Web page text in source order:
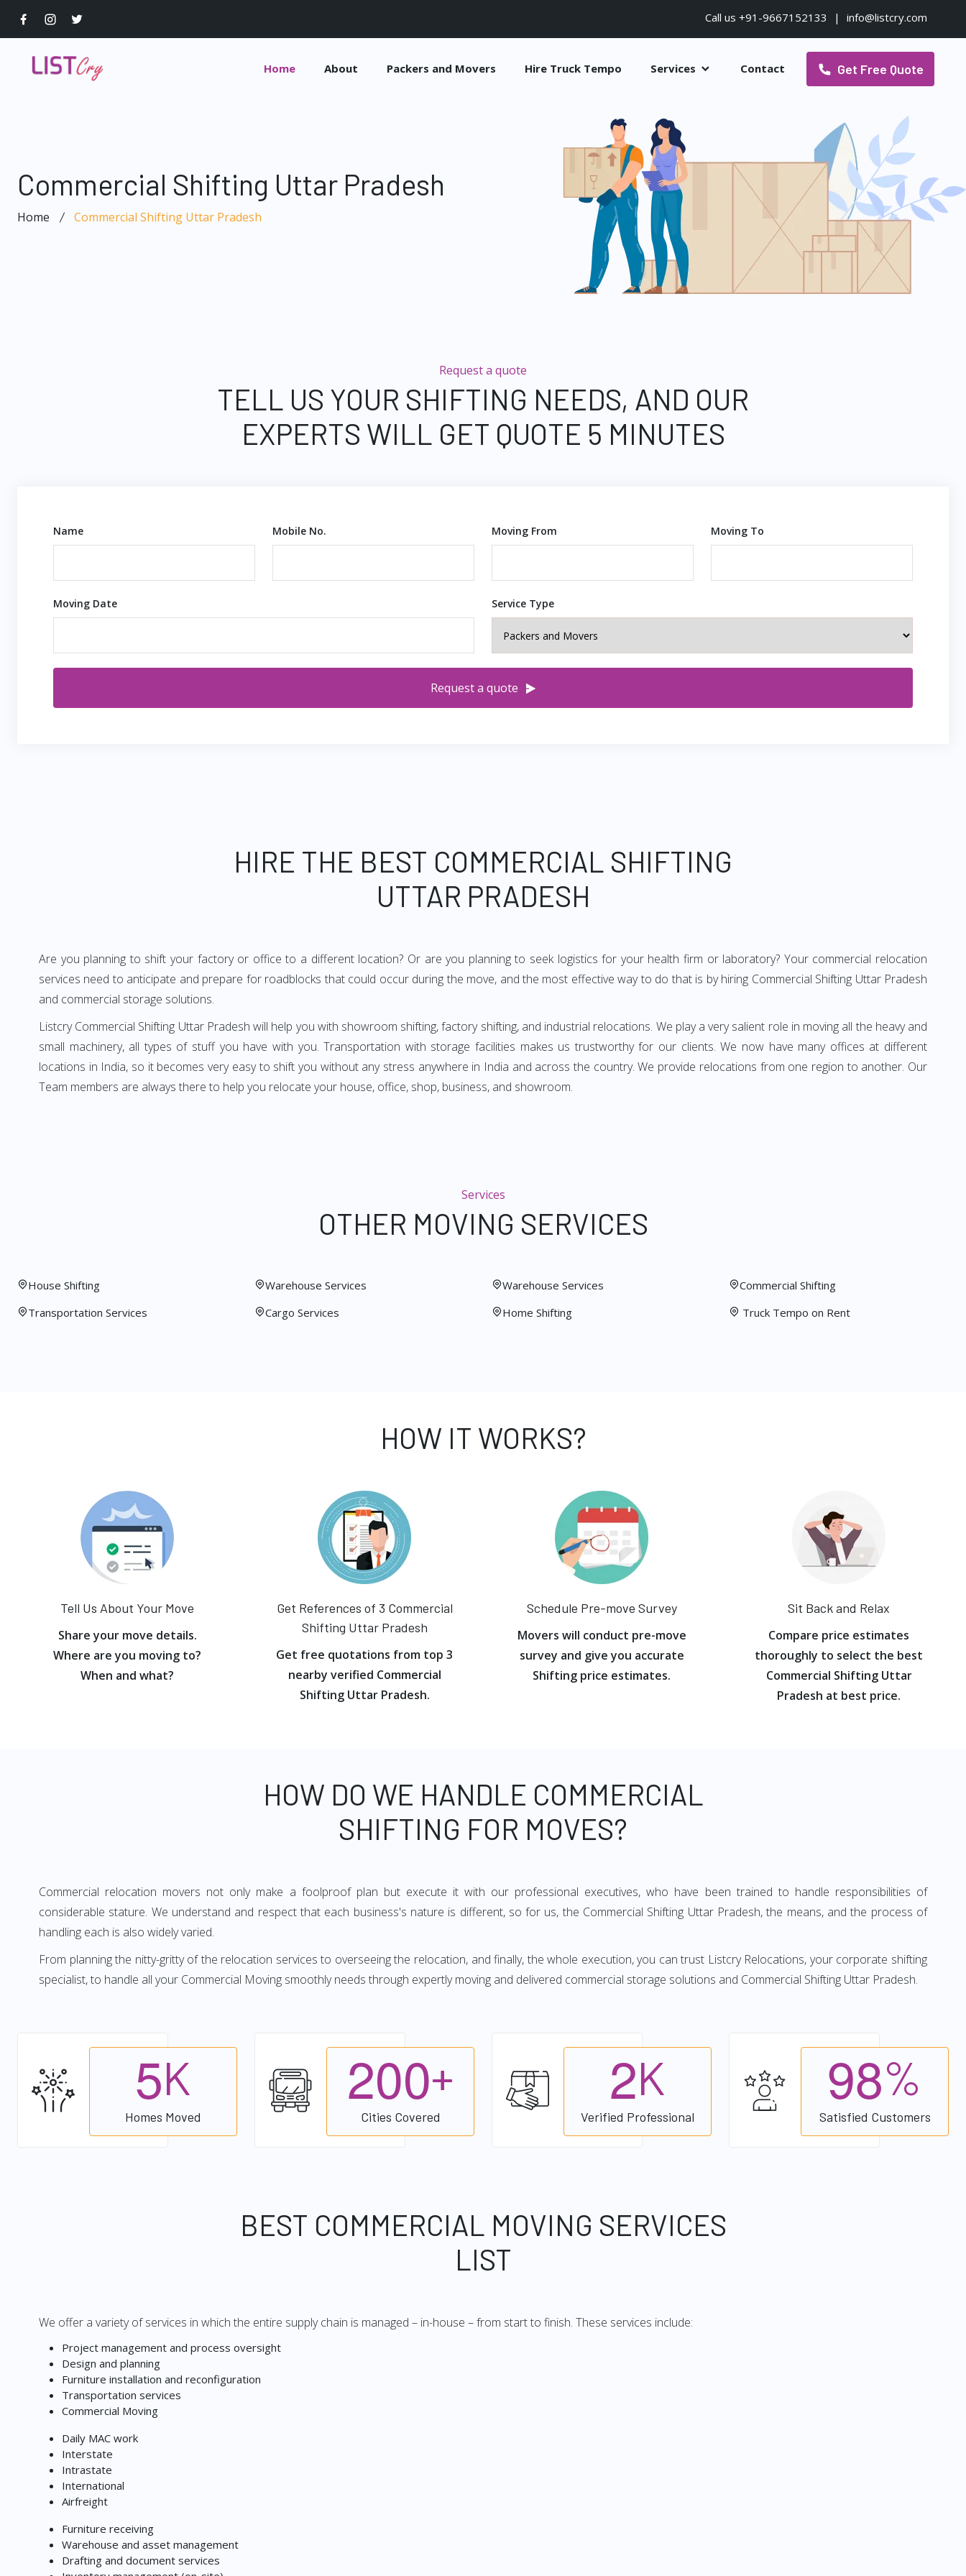
Call us +91-9667152133 | info@listcry.com
Home About Packers and Movers Hire Truck Tempo Services Contact Get Free Quote
Commercial Shifting Uttar Pradesh
Home Commercial Shifting Uttar Pradesh
Request a quote
TELL US YOUR SHIFTING NEEDS, AND OUR
EXPERTS WILL GET QUOTE 5 MINUTES
Name Mobile No. Moving From Moving To
Moving Date Service Type
Request a quote
HIRE THE BEST COMMERCIAL SHIFTING
UTTAR PRADESH
Are you planning to shift your factory or office to a different location? Or are you planning to seek logistics for your health firm or laboratory? Your commercial relocation
services need to anticipate and prepare for roadblocks that could occur during the move, and the most effective way to do that is by hiring Commercial Shifting Uttar Pradesh
and commercial storage solutions.
Listcry Commercial Shifting Uttar Pradesh will help you with showroom shifting, factory shifting, and industrial relocations. We play a very salient role in moving all the heavy and
small machinery, all types of stuff you have with you. Transportation with storage facilities makes us trustworthy for our clients. We now have many offices at different
locations in India, so it becomes very easy to shift you without any stress anywhere in India and across the country. We provide relocations from one region to another. Our
Team members are always there to help you relocate your house, office, shop, business, and showroom.
Services
OTHER MOVING SERVICES
House Shifting
Transportation Services
Warehouse Services
Cargo Services
Warehouse Services
Home Shifting
Commercial Shifting
Truck Tempo on Rent
HOW IT WORKS?
Tell Us About Your Move
Share your move details.
Where are you moving to?
When and what?
Get References of 3 Commercial
Shifting Uttar Pradesh
Get free quotations from top 3
nearby verified Commercial
Shifting Uttar Pradesh.
Schedule Pre-move Survey
Movers will conduct pre-move
survey and give you accurate
Shifting price estimates.
Sit Back and Relax
Compare price estimates
thoroughly to select the best
Commercial Shifting Uttar
Pradesh at best price.
HOW DO WE HANDLE COMMERCIAL
SHIFTING FOR MOVES?
Commercial relocation movers not only make a foolproof plan but execute it with our professional executives, who have been trained to handle responsibilities of
considerable stature. We understand and respect that each business's nature is different, so for us, the Commercial Shifting Uttar Pradesh, the means, and the process of
handling each is also widely varied.
From planning the nitty-gritty of the relocation services to overseeing the relocation, and finally, the whole execution, you can trust Listcry Relocations, your corporate shifting
specialist, to handle all your Commercial Moving smoothly needs through expertly moving and delivered commercial storage solutions and Commercial Shifting Uttar Pradesh.
5K
Homes Moved
200+
Cities Covered
2K
Verified Professional
98%
Satisfied Customers
BEST COMMERCIAL MOVING SERVICES
LIST
We offer a variety of services in which the entire supply chain is managed – in-house – from start to finish. These services include:
Project management and process oversight
Design and planning
Furniture installation and reconfiguration
Transportation services
Commercial Moving
Daily MAC work
Interstate
Intrastate
International
Airfreight
Furniture receiving
Warehouse and asset management
Drafting and document services